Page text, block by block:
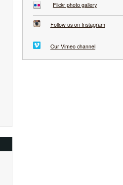
Flickr photo gallery
Follow us on Instagram
Our Vimeo channel